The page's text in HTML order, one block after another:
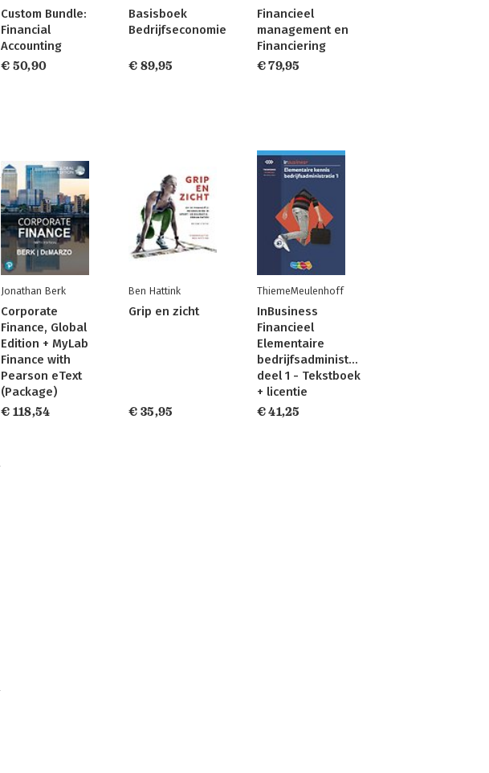
Custom Bundle:
Financial
Accounting
€ 50,90
Basisboek
Bedrijfseconomie
€ 89,95
Financieel
management en
Financiering
€ 79,95
Jonathan Berk
Corporate
Finance, Global
Edition + MyLab
Finance with
Pearson eText
(Package)
€ 118,54
Ben Hattink
Grip en zicht
€ 35,95
ThiemeMeulenhoff
InBusiness
Financieel
Elementaire
bedrijfsadministratie
deel 1 - Tekstboek
+ licentie
€ 41,25